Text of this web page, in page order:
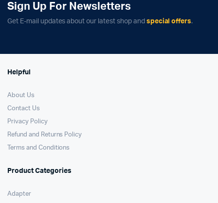
Sign Up For Newsletters
Get E-mail updates about our latest shop and special offers.
Helpful
About Us
Contact Us
Privacy Policy
Refund and Returns Policy
Terms and Conditions
Product Categories
Adapter